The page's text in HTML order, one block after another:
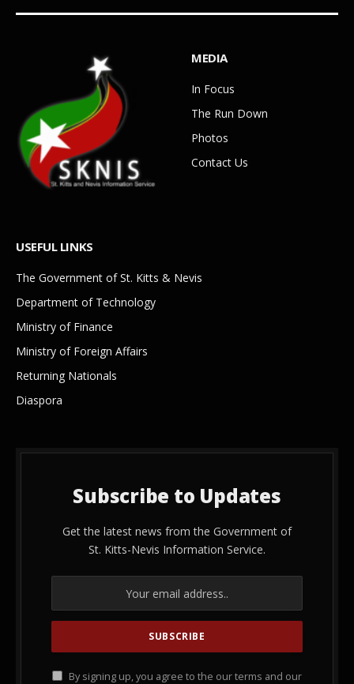
MEDIA
In Focus
The Run Down
Photos
Contact Us
USEFUL LINKS
The Government of St. Kitts & Nevis
Department of Technology
Ministry of Finance
Ministry of Foreign Affairs
Returning Nationals
Diaspora
Subscribe to Updates
Get the latest news from the Government of
St. Kitts-Nevis Information Service.
By signing up, you agree to the our terms and our